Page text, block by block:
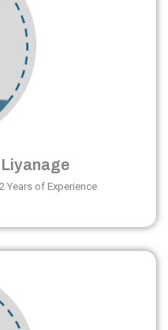
Years of Experience